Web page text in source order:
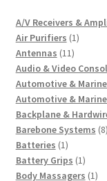
A/V Receivers &
Air Purifiers 11
Antennas 1111
Audio & Video
Automotive &
Automotive &
Backplane &
Barebone Systems 88
Batteries 11
product
Battery Grips 11
Body Massagers 11